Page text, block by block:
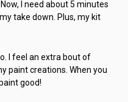
I need about 5 minutes
take down. Plus, my kit
I feel an extra bout of
paint creations. When you
good!